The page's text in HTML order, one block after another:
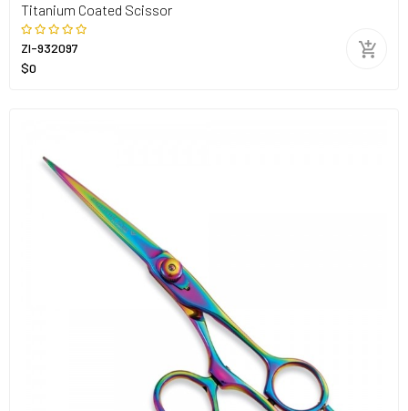
Titanium Coated Scissor
ZI-932097
$0